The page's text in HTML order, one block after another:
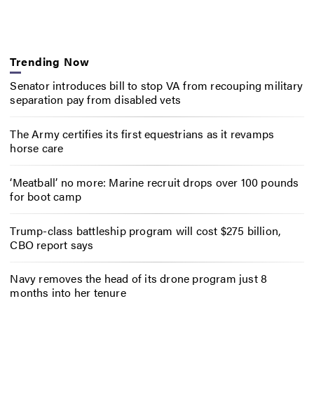
Trending Now
Senator introduces bill to stop VA from recouping military
separation pay from disabled vets
The Army certifies its first equestrians as it revamps
horse care
‘Meatball’ no more: Marine recruit drops over 100 pounds
for boot camp
Trump-class battleship program will cost $275 billion,
CBO report says
Navy removes the head of its drone program just 8
months into her tenure